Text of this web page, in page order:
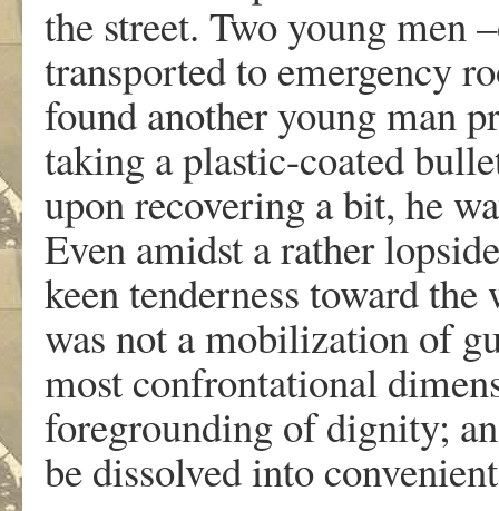
the street. Two young men
transported to emergency
found another young man
taking a plastic-coated
upon recovering a bit, he
Even amidst a rather
keen tenderness toward
was not a mobilization of
most confrontational
foregrounding of dignity;
be dissolved into